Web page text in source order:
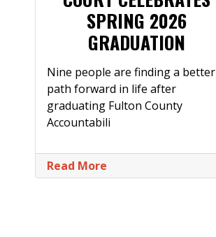
SPRING 2026
GRADUATION
Nine people are finding a better
path forward in life after
graduating Fulton County
Accountabili
Read More